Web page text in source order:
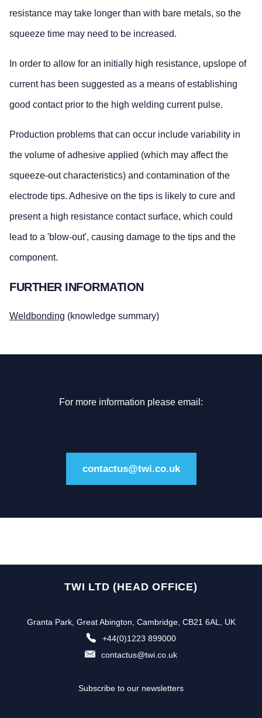
resistance may take longer than with bare metals, so the
squeeze time may need to be increased.
In order to allow for an initially high resistance, upslope of
current has been suggested as a means of establishing
good contact prior to the high welding current pulse.
Production problems that can occur include variability in
the volume of adhesive applied (which may affect the
squeeze-out characteristics) and contamination of the
electrode tips. Adhesive on the tips is likely to cure and
present a high resistance contact surface, which could
lead to a 'blow-out', causing damage to the tips and the
component.
FURTHER INFORMATION
Weldbonding (knowledge summary)
For more information please email:
contactus@twi.co.uk
TWI LTD (HEAD OFFICE)
Granta Park, Great Abington, Cambridge, CB21 6AL, UK
+44(0)1223 899000
contactus@twi.co.uk
Subscribe to our newsletters